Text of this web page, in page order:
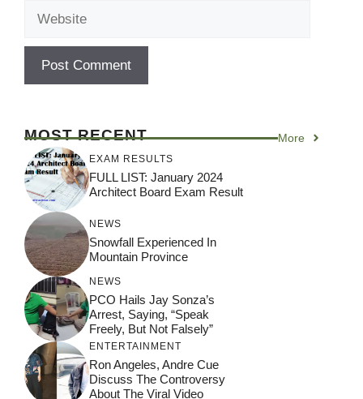
MOST RECENT More
EXAM RESULTS
FULL LIST: January 2024
Architect Board Exam Result
NEWS
Snowfall Experienced In
Mountain Province
NEWS
PCO Hails Jay Sonza’s
Arrest, Saying, “Speak
Freely, But Not Falsely”
ENTERTAINMENT
Ron Angeles, Andre Cue
Discuss The Controversy
About The Viral Video